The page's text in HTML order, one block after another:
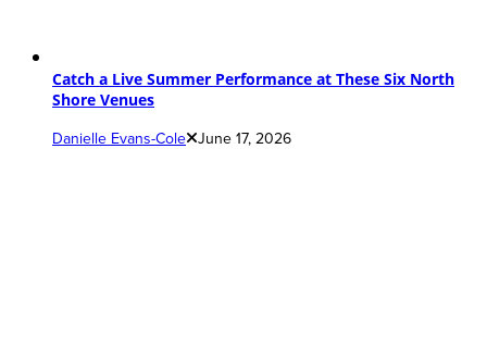
Catch a Live Summer Performance at These Six North
Shore Venues
Danielle Evans-Cole June 17, 2026